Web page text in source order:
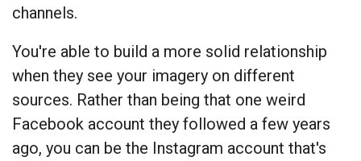
channels.
You're able to build a more solid relationship
when they see your imagery on different
sources. Rather than being that one weird
Facebook account they followed a few years
ago, you can be the Instagram account that's